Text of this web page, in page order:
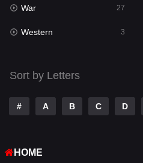
Science Fiction
Talk
Telugu
Thriller
War
War 27
Western 3
Sort by Letters
# A B C D
HOME